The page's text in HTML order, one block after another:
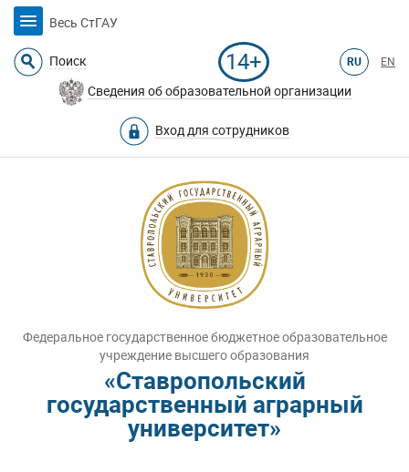
Весь СтГАУ
Поиск 14+ RU EN
Сведения об образовательной организации
Вход для сотрудников
Федеральное государственное бюджетное образовательное
учреждение высшего образования
«Ставропольский
государственный аграрный
университет»